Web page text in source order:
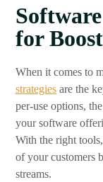
for
When it comes to
strategies are the
per-use options,
your software
With the right
of your customers
streams.